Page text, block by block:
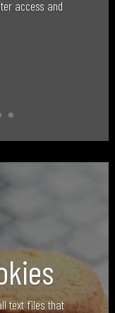
access and
text files that